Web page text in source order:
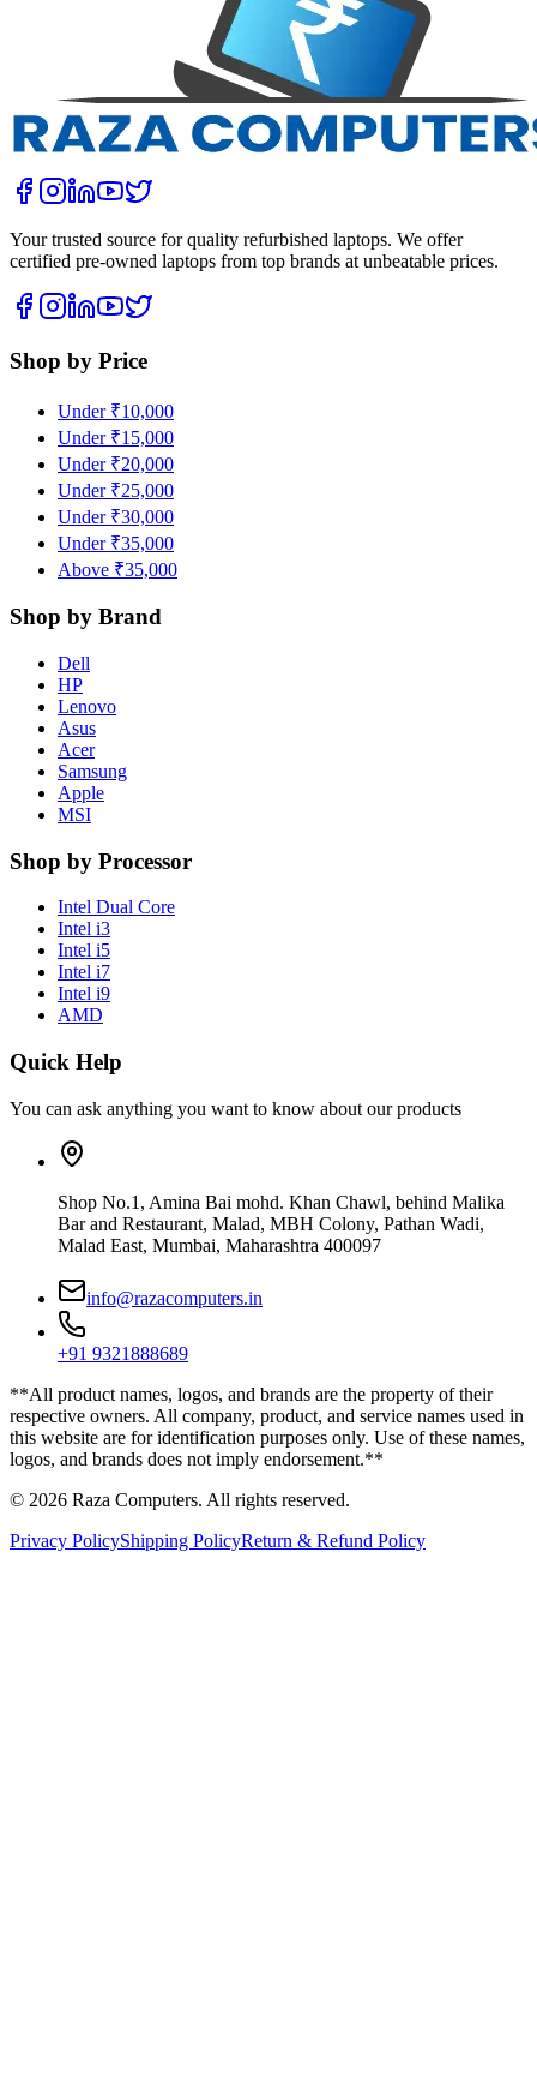
Your trusted source for quality refurbished laptops. We offer
certified pre-owned laptops from top brands at unbeatable prices.
Shop by Price
Under ₹10,000
Under ₹15,000
Under ₹20,000
Under ₹25,000
Under ₹30,000
Under ₹35,000
Above ₹35,000
Shop by Brand
Dell
HP
Lenovo
Asus
Acer
Samsung
Apple
MSI
Shop by Processor
Intel Dual Core
Intel i3
Intel i5
Intel i7
Intel i9
AMD
Quick Help
You can ask anything you want to know about our products
Shop No.1, Amina Bai mohd. Khan Chawl, behind Malika
Bar and Restaurant, Malad, MBH Colony, Pathan Wadi,
Malad East, Mumbai, Maharashtra 400097
info@razacomputers.in
+91 9321888689
**All product names, logos, and brands are the property of their
respective owners. All company, product, and service names used in
this website are for identification purposes only. Use of these names,
logos, and brands does not imply endorsement.**
© 2026 Raza Computers. All rights reserved.
Privacy PolicyShipping PolicyReturn & Refund Policy